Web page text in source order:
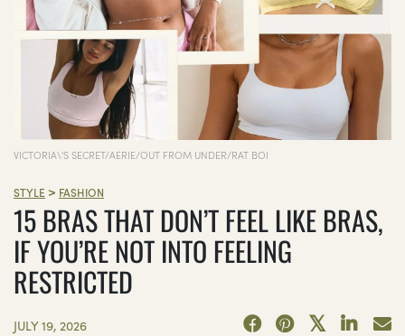
VICTORIA\'S SECRET/AERIE/OUT FROM UNDER/RAT BOI
STYLE > FASHION
15 BRAS THAT DON’T FEEL LIKE BRAS,
IF YOU’RE NOT INTO FEELING
RESTRICTED
JULY 19, 2026